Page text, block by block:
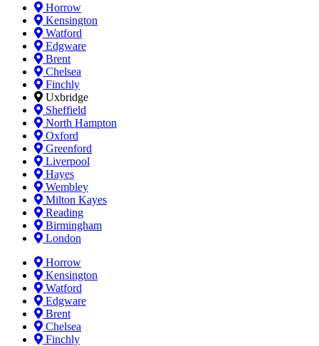
Horrow
Kensington
Watford
Edgware
Brent
Chelsea
Finchly
Uxbridge
Sheffield
North Hampton
Oxford
Greenford
Liverpool
Hayes
Wembley
Milton Kayes
Reading
Birmingham
London
Horrow
Kensington
Watford
Edgware
Brent
Chelsea
Finchly